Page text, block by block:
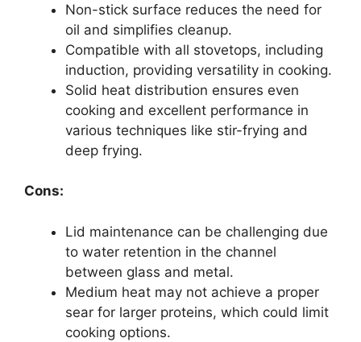
Non-stick surface reduces the need for
oil and simplifies cleanup.
Compatible with all stovetops, including
induction, providing versatility in cooking.
Solid heat distribution ensures even
cooking and excellent performance in
various techniques like stir-frying and
deep frying.
Cons:
Lid maintenance can be challenging due
to water retention in the channel
between glass and metal.
Medium heat may not achieve a proper
sear for larger proteins, which could limit
cooking options.